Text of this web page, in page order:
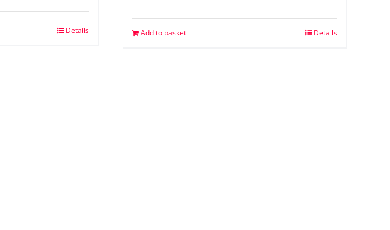
Details Add to basket Details